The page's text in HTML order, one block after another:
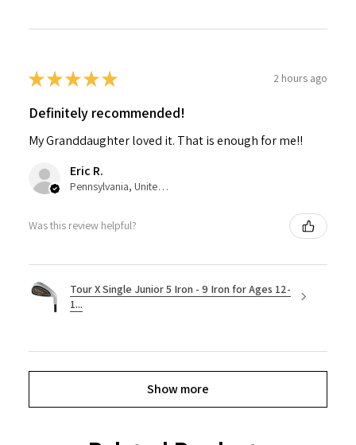
★★★★★ 2 hours ago
Definitely recommended!
My Granddaughter loved it. That is enough for me!!
Eric R.
Pennsylvania, United States
Was this review helpful?
Tour X Single Junior 5 Iron - 9 Iron for Ages 12-
1...
Show more